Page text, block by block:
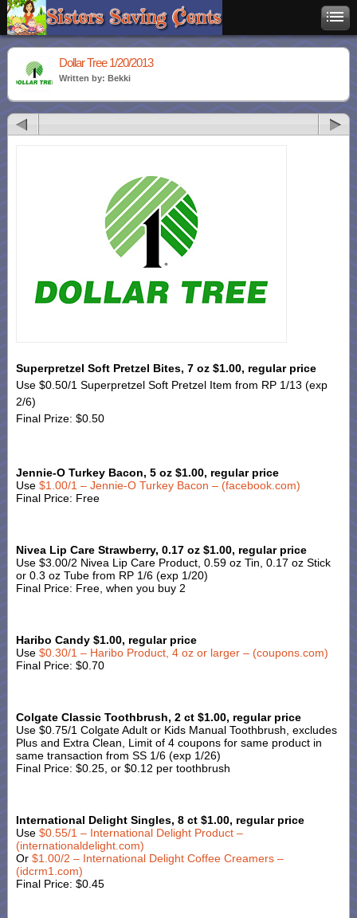
Dollar Tree 1/20/2013
Written by: Bekki
Superpretzel Soft Pretzel Bites, 7 oz $1.00, regular price
Use $0.50/1 Superpretzel Soft Pretzel Item from RP 1/13 (exp
2/6)
Final Prize: $0.50
Jennie-O Turkey Bacon, 5 oz $1.00, regular price
Use $1.00/1 – Jennie-O Turkey Bacon – (facebook.com)
Final Price: Free
Nivea Lip Care Strawberry, 0.17 oz $1.00, regular price
Use $3.00/2 Nivea Lip Care Product, 0.59 oz Tin, 0.17 oz Stick
or 0.3 oz Tube from RP 1/6 (exp 1/20)
Final Price: Free, when you buy 2
Haribo Candy $1.00, regular price
Use $0.30/1 – Haribo Product, 4 oz or larger – (coupons.com)
Final Price: $0.70
Colgate Classic Toothbrush, 2 ct $1.00, regular price
Use $0.75/1 Colgate Adult or Kids Manual Toothbrush, excludes
Plus and Extra Clean, Limit of 4 coupons for same product in
same transaction from SS 1/6 (exp 1/26)
Final Price: $0.25, or $0.12 per toothbrush
International Delight Singles, 8 ct $1.00, regular price
Use $0.55/1 – International Delight Product –
(internationaldelight.com)
Or $1.00/2 – International Delight Coffee Creamers –
(idcrm1.com)
Final Price: $0.45